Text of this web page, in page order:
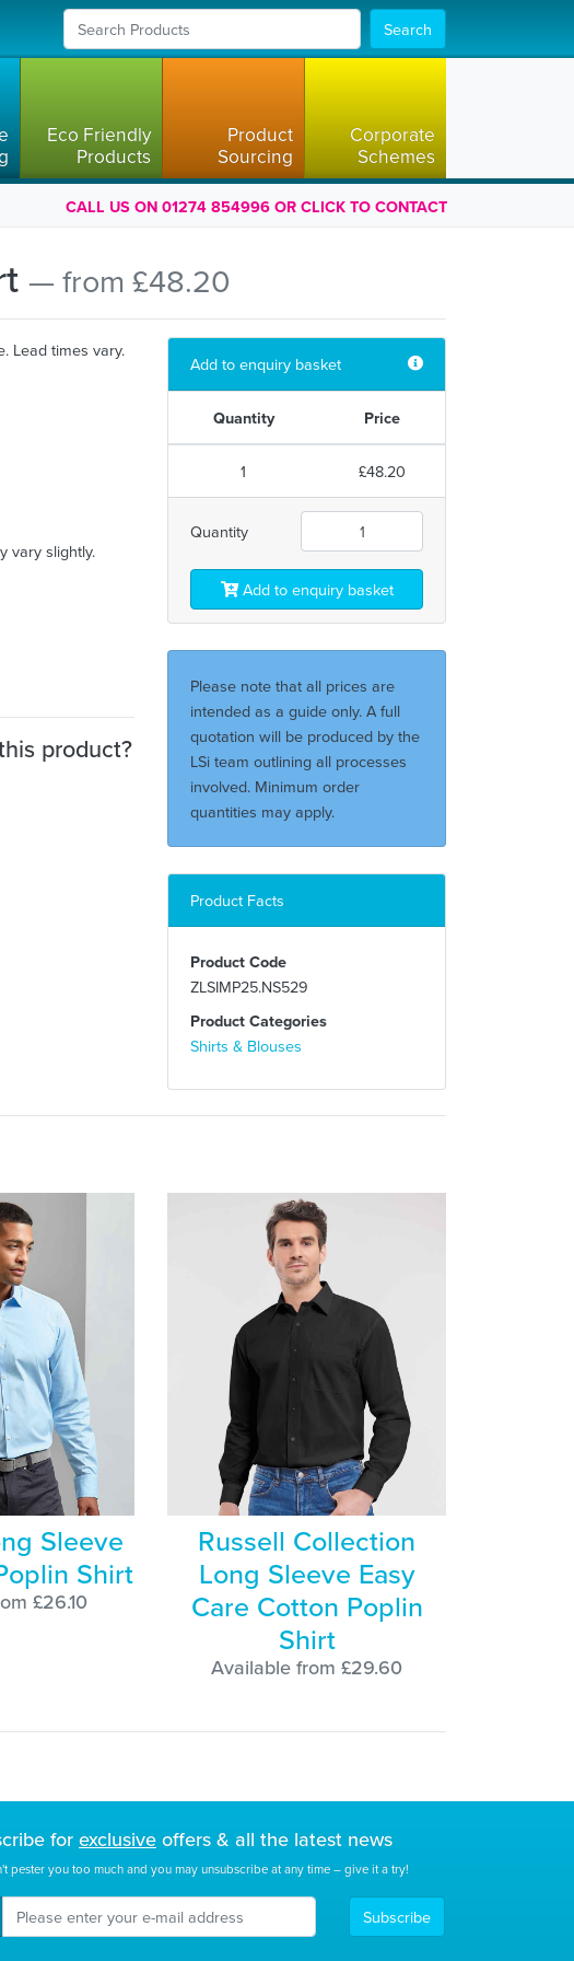
Search
Eco Friendly
Products
Product
Sourcing
Corporate
Schemes
CALL US ON 01274 854996 OR CLICK TO CONTACT
— from £48.20
Lead times vary.
vary slightly.
product?
Add to enquiry basket
Quantity Price
1 £48.20
Quantity
Add to enquiry basket
Please note that all prices are
intended as a guide only. A full
quotation will be produced by the
LSi team outlining all processes
involved. Minimum order
quantities may apply.
Product Facts
Product Code
ZLSIMP25.NS529
Product Categories
Shirts & Blouses
Sleeve
Shirt
£26.10
Russell Collection
Long Sleeve Easy
Care Cotton Poplin
Shirt
Available from £29.60
for exclusive offers & all the latest news
pester you too much and you may unsubscribe at any time – give it a try!
Address Subscribe